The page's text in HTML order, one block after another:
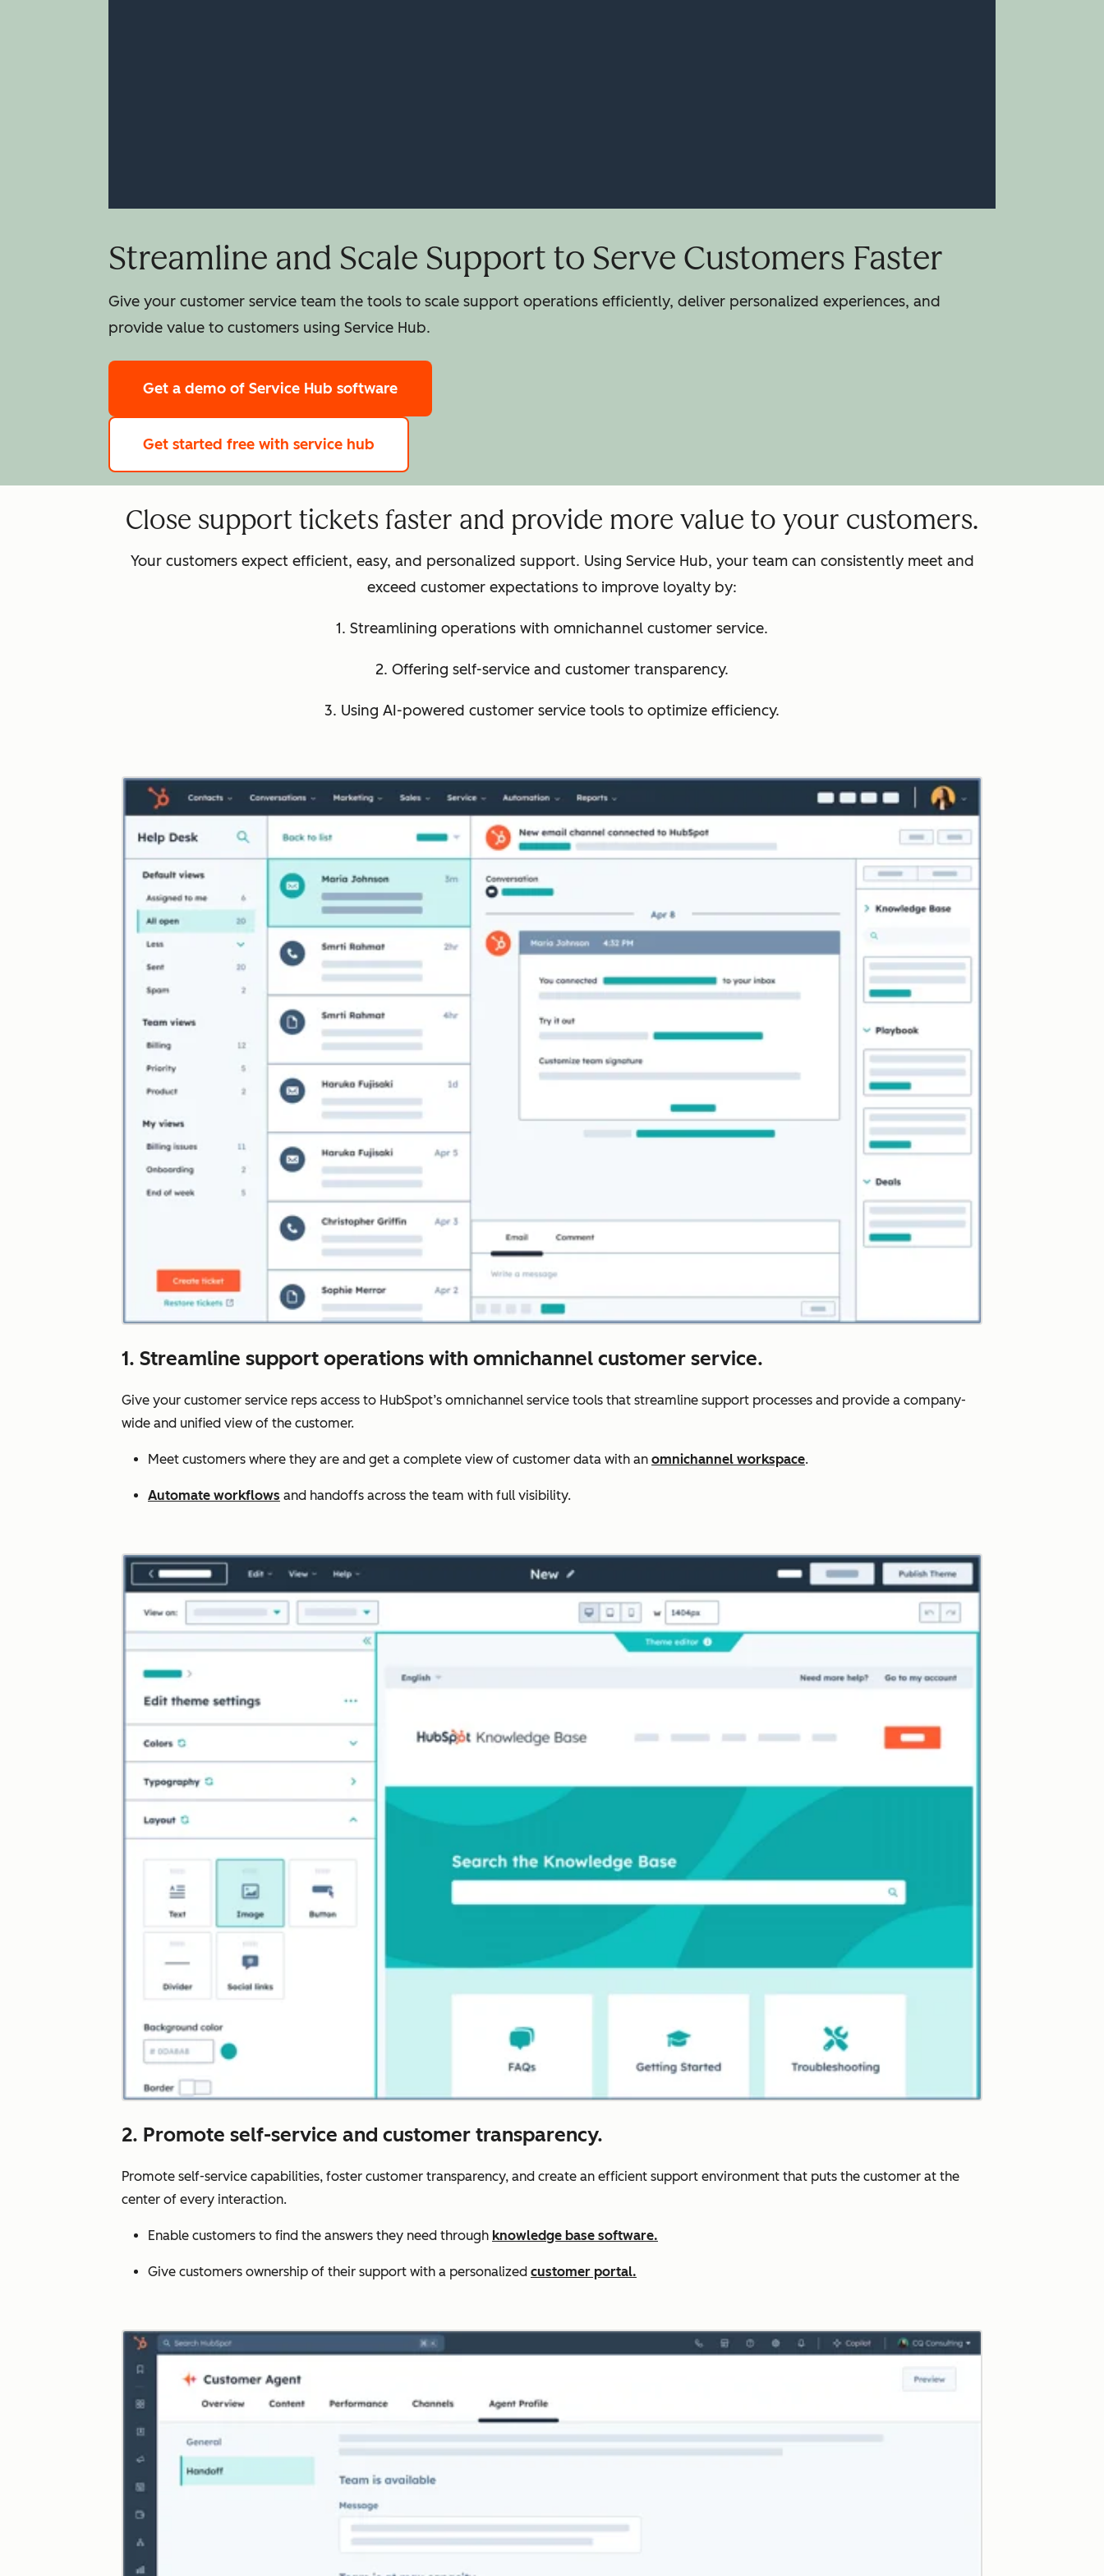
Streamline and Scale Support to Serve Customers Faster
Give your customer service team the tools to scale support operations efficiently, deliver personalized experiences, and
provide value to customers using Service Hub.
Get a demo of Service Hub software
Get started free with service hub
Close support tickets faster and provide more value to your customers.
Your customers expect efficient, easy, and personalized support. Using Service Hub, your team can consistently meet and
exceed customer expectations to improve loyalty by:
1. Streamlining operations with omnichannel customer service.
2. Offering self-service and customer transparency.
3. Using AI-powered customer service tools to optimize efficiency.
1. Streamline support operations with omnichannel customer service.
Give your customer service reps access to HubSpot’s omnichannel service tools that streamline support processes and provide a company-
wide and unified view of the customer.
Meet customers where they are and get a complete view of customer data with an omnichannel workspace.
Automate workflows and handoffs across the team with full visibility.
2. Promote self-service and customer transparency.
Promote self-service capabilities, foster customer transparency, and create an efficient support environment that puts the customer at the
center of every interaction.
Enable customers to find the answers they need through knowledge base software.
Give customers ownership of their support with a personalized customer portal.